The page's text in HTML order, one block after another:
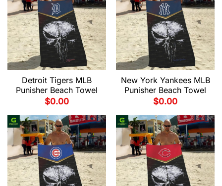
Detroit Tigers MLB
Punisher Beach Towel
$0.00
New York Yankees MLB
Punisher Beach Towel
$0.00